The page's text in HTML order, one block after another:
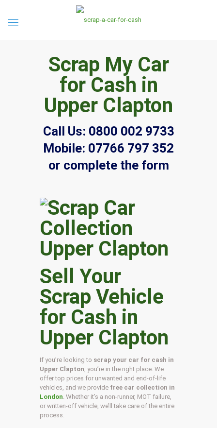
Scrap My Car
for Cash in
Upper Clapton
Call Us: 0800 002 9733
Mobile: 07766 797 352
or complete the form
Sell Your
Scrap Vehicle
for Cash in
Upper Clapton
If you’re looking to scrap your car for cash in
Upper Clapton , you’re in the right place. We
offer top prices for unwanted and end-of-life
vehicles, and we provide free car collection in
London . Whether it’s a non-runner, MOT failure,
or written-off vehicle, we’ll take care of the entire
process.